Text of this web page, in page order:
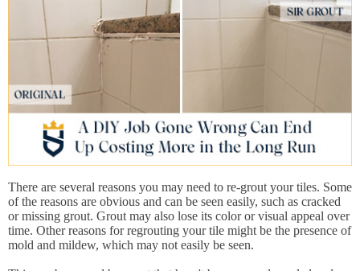
There are several reasons you may need to re-grout your tiles. Some
of the reasons are obvious and can be seen easily, such as cracked
or missing grout. Grout may also lose its color or visual appeal over
time. Other reasons for regrouting your tile might be the presence of
mold and mildew, which may not easily be seen.